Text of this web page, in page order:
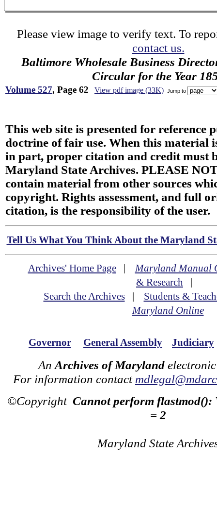
Please view image to verify text. To
contact us.
Baltimore Wholesale Business
Circular for the Year
Volume 527, Page 62 View pdf image (33K) Jump to
This web site is presented for reference
doctrine of fair use. When this material
in part, proper citation and credit must
Maryland State Archives. PLEASE
contain material from other sources
copyright. Rights assessment, and full
citation, is the responsibility of the user.
Tell Us What You Think About the Maryland
Archives' Home Page|Maryland Manual
& Research |
Search the Archives| Students &
Maryland Online
Governor General Assembly Judiciary
An Archives of Maryland
For information contact
©Copyright Cannot perform flastmod():
= 2
Maryland State